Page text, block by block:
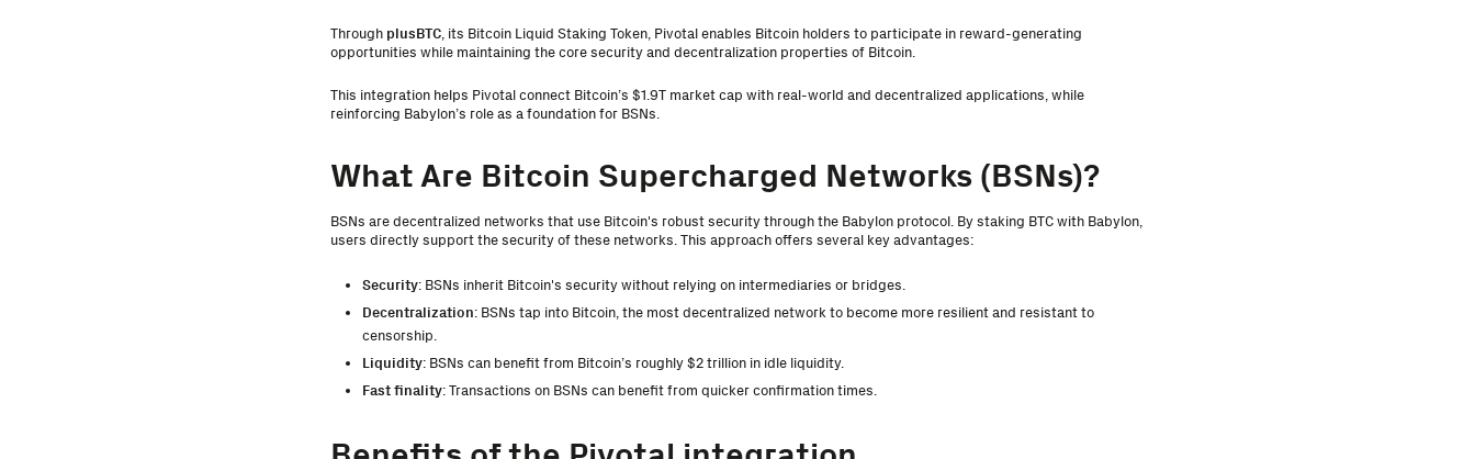
Through plusBTC, its Bitcoin Liquid Staking Token, Pivotal enables Bitcoin holders to participate in reward-generating
opportunities while maintaining the core security and decentralization properties of Bitcoin.
This integration helps Pivotal connect Bitcoin’s $1.9T market cap with real-world and decentralized applications, while
reinforcing Babylon’s role as a foundation for BSNs.
What Are Bitcoin Supercharged Networks (BSNs)?
BSNs are decentralized networks that use Bitcoin's robust security through the Babylon protocol. By staking BTC with Babylon,
users directly support the security of these networks. This approach offers several key advantages:
Security: BSNs inherit Bitcoin's security without relying on intermediaries or bridges.
Decentralization: BSNs tap into Bitcoin, the most decentralized network to become more resilient and resistant to
censorship.
Liquidity: BSNs can benefit from Bitcoin’s roughly $2 trillion in idle liquidity.
Fast finality: Transactions on BSNs can benefit from quicker confirmation times.